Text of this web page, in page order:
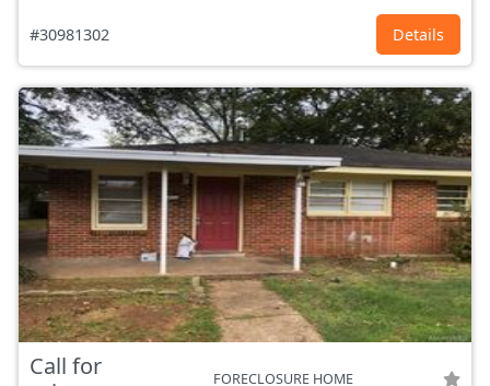
#30981302 Details
Call for
FORECLOSURE HOME